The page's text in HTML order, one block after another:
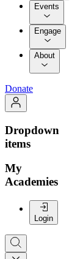
Events
Engage
About
Donate
Dropdown
items
My
Academies
Login